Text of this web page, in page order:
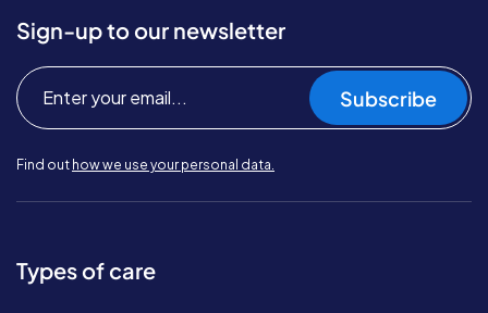
Sign-up to our newsletter
Subscribe
Find out how we use your personal data.
Types of care